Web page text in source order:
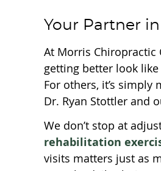
Your Partner
At Morris Chiropractic
getting better look
For others, it’s
Dr. Ryan Stottler and
We don’t stop at
rehabilitation
visits matters just as